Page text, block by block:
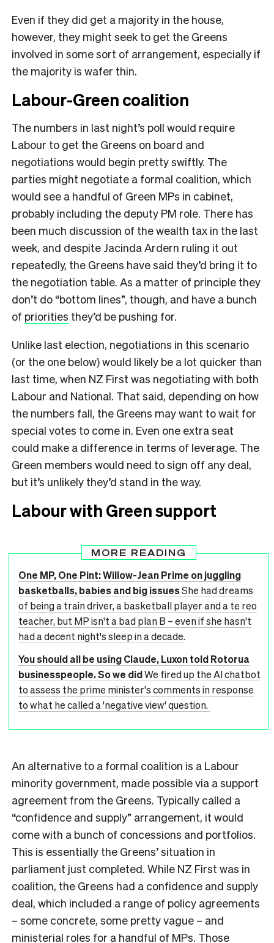
Even if they did get a majority in the house,
however, they might seek to get the Greens
involved in some sort of arrangement, especially if
the majority is wafer thin.
Labour-Green coalition
The numbers in last night’s poll would require
Labour to get the Greens on board and
negotiations would begin pretty swiftly. The
parties might negotiate a formal coalition, which
would see a handful of Green MPs in cabinet,
probably including the deputy PM role. There has
been much discussion of the wealth tax in the last
week, and despite Jacinda Ardern ruling it out
repeatedly, the Greens have said they’d bring it to
the negotiation table. As a matter of principle they
don’t do “bottom lines”, though, and have a bunch
of priorities they’d be pushing for.
Unlike last election, negotiations in this scenario
(or the one below) would likely be a lot quicker than
last time, when NZ First was negotiating with both
Labour and National. That said, depending on how
the numbers fall, the Greens may want to wait for
special votes to come in. Even one extra seat
could make a difference in terms of leverage. The
Green members would need to sign off any deal,
but it’s unlikely they’d stand in the way.
Labour with Green support
MORE READING
One MP, One Pint: Willow-Jean Prime on juggling
basketballs, babies and big issuesShe had dreams
of being a train driver, a basketball player and a te reo
teacher, but MP isn't a bad plan B – even if she hasn't
had a decent night's sleep in a decade.
You should all be using Claude, Luxon told Rotorua
businesspeople. So we didWe fired up the AI chatbot
to assess the prime minister's comments in response
to what he called a 'negative view' question.
An alternative to a formal coalition is a Labour
minority government, made possible via a support
agreement from the Greens. Typically called a
“confidence and supply” arrangement, it would
come with a bunch of concessions and portfolios.
This is essentially the Greens’ situation in
parliament just completed. While NZ First was in
coalition, the Greens had a confidence and supply
deal, which included a range of policy agreements
– some concrete, some pretty vague – and
ministerial roles for a handful of MPs. Those